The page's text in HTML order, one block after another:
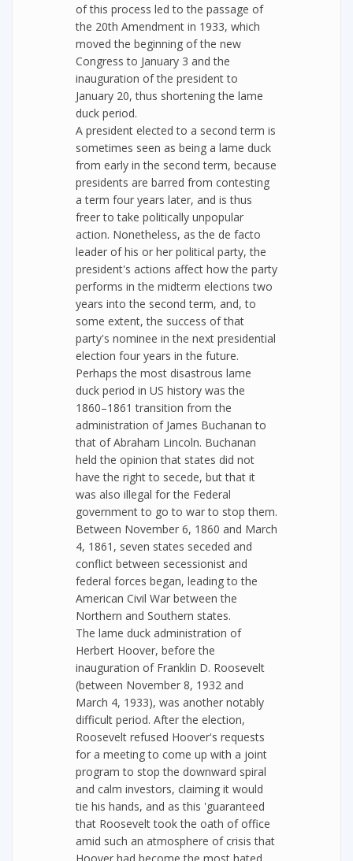
of this process led to the passage of
the 20th Amendment in 1933, which
moved the beginning of the new
Congress to January 3 and the
inauguration of the president to
January 20, thus shortening the lame
duck period.
A president elected to a second term is
sometimes seen as being a lame duck
from early in the second term, because
presidents are barred from contesting
a term four years later, and is thus
freer to take politically unpopular
action. Nonetheless, as the de facto
leader of his or her political party, the
president's actions affect how the party
performs in the midterm elections two
years into the second term, and, to
some extent, the success of that
party's nominee in the next presidential
election four years in the future.
Perhaps the most disastrous lame
duck period in US history was the
1860–1861 transition from the
administration of James Buchanan to
that of Abraham Lincoln. Buchanan
held the opinion that states did not
have the right to secede, but that it
was also illegal for the Federal
government to go to war to stop them.
Between November 6, 1860 and March
4, 1861, seven states seceded and
conflict between secessionist and
federal forces began, leading to the
American Civil War between the
Northern and Southern states.
The lame duck administration of
Herbert Hoover, before the
inauguration of Franklin D. Roosevelt
(between November 8, 1932 and
March 4, 1933), was another notably
difficult period. After the election,
Roosevelt refused Hoover's requests
for a meeting to come up with a joint
program to stop the downward spiral
and calm investors, claiming it would
tie his hands, and as this 'guaranteed
that Roosevelt took the oath of office
amid such an atmosphere of crisis that